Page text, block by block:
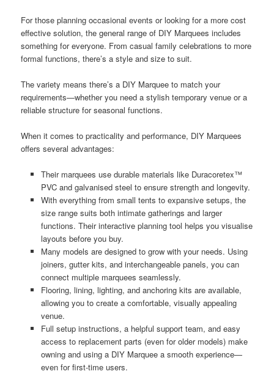
For those planning occasional events or looking for a more cost
effective solution, the general range of DIY Marquees includes
something for everyone. From casual family celebrations to more
formal functions, there’s a style and size to suit.
The variety means there’s a DIY Marquee to match your
requirements—whether you need a stylish temporary venue or a
reliable structure for seasonal functions.
When it comes to practicality and performance, DIY Marquees
offers several advantages:
Their marquees use durable materials like Duracoretex™
PVC and galvanised steel to ensure strength and longevity.
With everything from small tents to expansive setups, the
size range suits both intimate gatherings and larger
functions. Their interactive planning tool helps you visualise
layouts before you buy.
Many models are designed to grow with your needs. Using
joiners, gutter kits, and interchangeable panels, you can
connect multiple marquees seamlessly.
Flooring, lining, lighting, and anchoring kits are available,
allowing you to create a comfortable, visually appealing
venue.
Full setup instructions, a helpful support team, and easy
access to replacement parts (even for older models) make
owning and using a DIY Marquee a smooth experience—
even for first-time users.